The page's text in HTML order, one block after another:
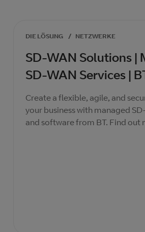
DIE LÖSUNG / NETZWERKE
SD-WAN Solutions |
SD-WAN Services |
Create a flexible, agile, and
your business with managed
and software from BT. Find out